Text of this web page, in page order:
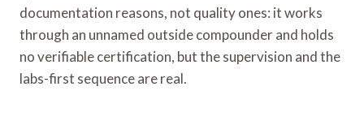
documentation reasons, not quality ones: it works
through an unnamed outside compounder and holds
no verifiable certification, but the supervision and the
labs-first sequence are real.